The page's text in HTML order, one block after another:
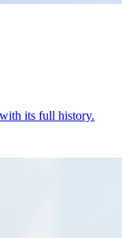
its full history.